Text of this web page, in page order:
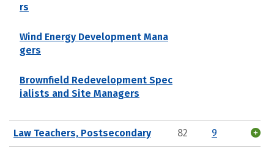
rs
Wind Energy Development Mana
gers
Brownfield Redevelopment Spec
ialists and Site Managers
Law Teachers, Postsecondary 82 9